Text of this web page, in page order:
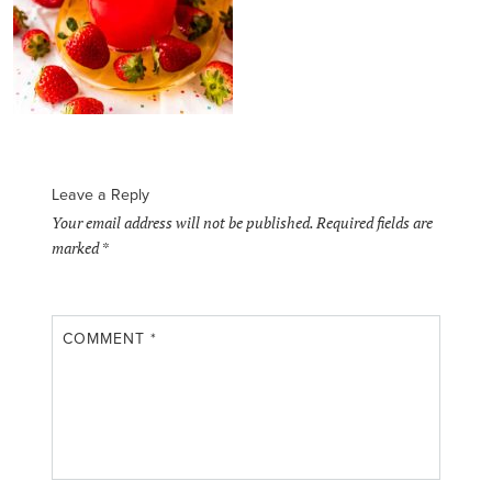
Leave a Reply
Your email address will not be published.Required fields are
marked*
COMMENT*